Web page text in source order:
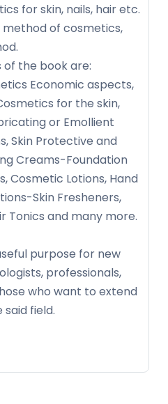
for skin, nails, hair etc.
method of cosmetics,
the book are:
Economic aspects,
for the skin,
or Emollient
Skin Protective and
Creams-Foundation
Cosmetic Lotions, Hand
Skin Fresheners,
Tonics and many more.
purpose for new
professionals,
who want to extend
field.